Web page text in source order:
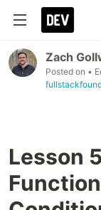
Zach
Posted on •
Lesson